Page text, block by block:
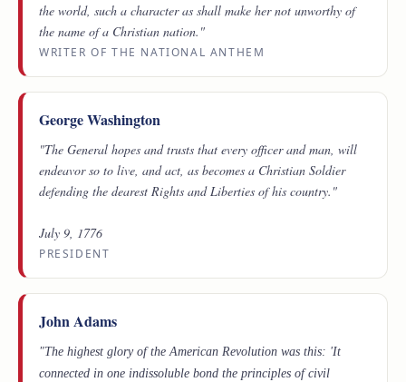
the world, such a character as shall make her not unworthy of
the name of a Christian nation."
WRITER OF THE NATIONAL ANTHEM
George Washington
"The General hopes and trusts that every officer and man, will
endeavor so to live, and act, as becomes a Christian Soldier
defending the dearest Rights and Liberties of his country."
July 9, 1776
PRESIDENT
John Adams
"The highest glory of the American Revolution was this: 'It
connected in one indissoluble bond the principles of civil